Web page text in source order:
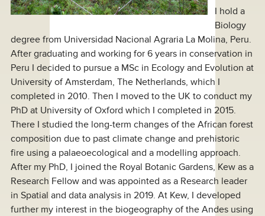
I hold a
Biology
degree from Universidad Nacional Agraria La Molina, Peru.
After graduating and working for 6 years in conservation in
Peru I decided to pursue a MSc in Ecology and Evolution at
University of Amsterdam, The Netherlands, which I
completed in 2010. Then I moved to the UK to conduct my
PhD at University of Oxford which I completed in 2015.
There I studied the long-term changes of the African forest
composition due to past climate change and prehistoric
fire using a palaeoecological and a modelling approach.
After my PhD, I joined the Royal Botanic Gardens, Kew as a
Research Fellow and was appointed as a Research leader
in Spatial and data analysis in 2019. At Kew, I developed
further my interest in the biogeography of the Andes using